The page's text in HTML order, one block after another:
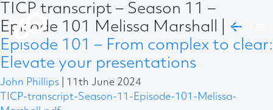
TICP transcript – Season 11 –
Episode 101 Melissa Marshall
←
Episode 101 – From complex to clear:
Elevate your presentations
John Phillips
11th June 2024
TICP-transcript-Season-11-Episode-101-Melissa-